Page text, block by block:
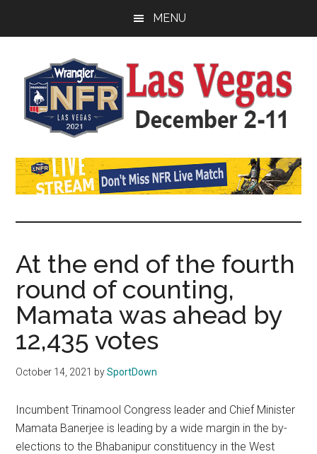
MENU
Watch
NFR
Live
Stream
2021
Texas
National
Rodeo
Online
At the end of the fourth
round of counting,
Mamata was ahead by
12,435 votes
October 14, 2021 bySportDown
Incumbent Trinamool Congress leader and Chief Minister
Mamata Banerjee is leading by a wide margin in the by-
elections to the Bhabanipur constituency in the West